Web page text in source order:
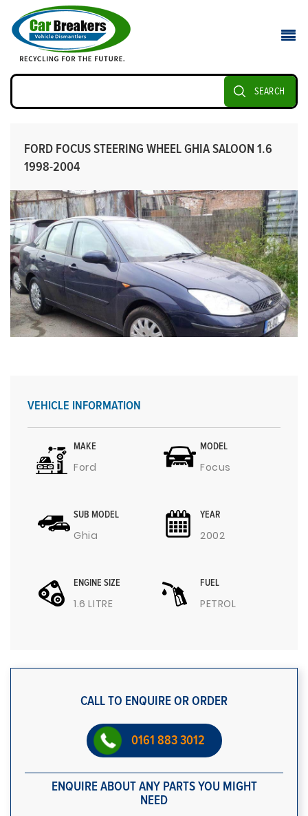
SEARCH
FORD FOCUS STEERING WHEEL GHIA SALOON 1.6
1998-2004
VEHICLE INFORMATION
MAKE
Ford
MODEL
Focus
SUB MODEL
Ghia
YEAR
2002
ENGINE SIZE
1.6 LITRE
FUEL
PETROL
CALL TO ENQUIRE OR ORDER
0161 883 3012
ENQUIRE ABOUT ANY PARTS YOU MIGHT
NEED